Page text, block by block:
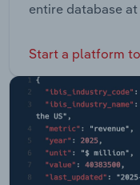
entire database
Start a platform